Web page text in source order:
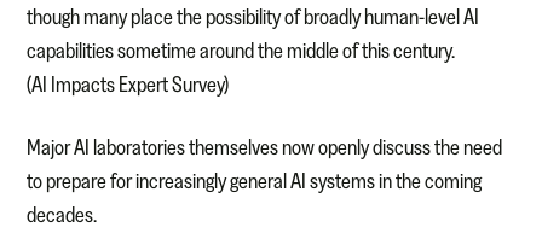
though many place the possibility of broadly human-level AI
capabilities sometime around the middle of this century.
(AI Impacts Expert Survey)
Major AI laboratories themselves now openly discuss the need
to prepare for increasingly general AI systems in the coming
decades.